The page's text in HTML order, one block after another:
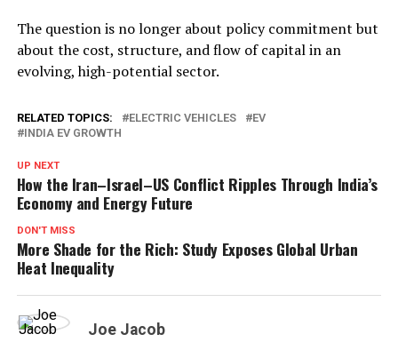
The question is no longer about policy commitment but
about the cost, structure, and flow of capital in an
evolving, high-potential sector.
RELATED TOPICS: ELECTRIC VEHICLES
EV
INDIA EV GROWTH
UP NEXT
How the Iran–Israel–US Conflict Ripples Through India’s
Economy and Energy Future
DON'T MISS
More Shade for the Rich: Study Exposes Global Urban
Heat Inequality
Joe Jacob